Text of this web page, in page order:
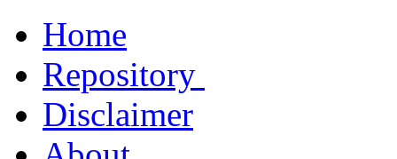
Home
Repository
Disclaimer